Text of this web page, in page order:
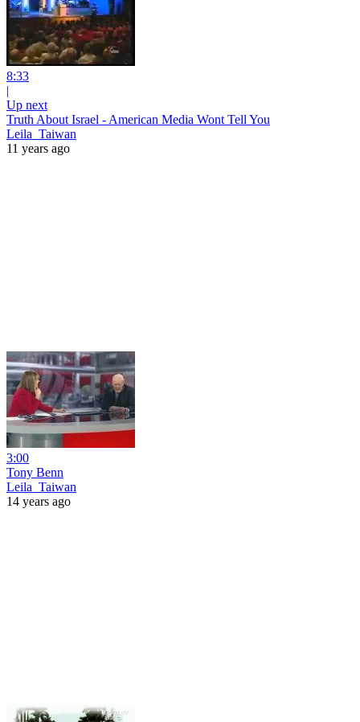
8:33
|
Up next
Truth About Israel - American Media Wont Tell You
Leila_Taiwan
11 years ago
3:00
Tony Benn
Leila_Taiwan
14 years ago